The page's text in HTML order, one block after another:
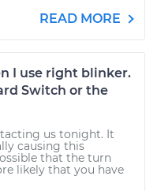
READ MORE
I use right blinker.
Switch or the
us tonight. It
causing this
that the turn
likely that you have